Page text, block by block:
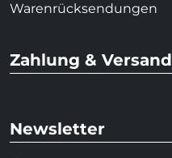
Warenrücksendungen
Zahlung & Versand
Newsletter